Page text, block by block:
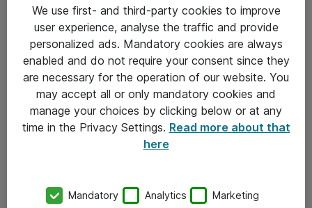
Driftsinformation
Allmänna och särskilda villkor
Integritetspolicy
Kontakt
Kontor
We use first- and third-party cookies to improve
user experience, analyse the traffic and provide
personalized ads. Mandatory cookies are always
enabled and do not require your consent since they
are necessary for the operation of our website. You
may accept all or only mandatory cookies and
manage your choices by clicking below or at any
time in the Privacy Settings. Read more about that
here
Mandatory Analytics Marketing